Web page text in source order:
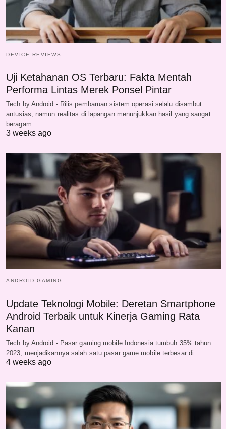
DEVICE REVIEWS
Uji Ketahanan OS Terbaru: Fakta Mentah
Performa Lintas Merek Ponsel Pintar
Tech by Android - Rilis pembaruan sistem operasi selalu disambut
antusias, namun realitas di lapangan menunjukkan hasil yang sangat
beragam.…
3 weeks ago
ANDROID GAMING
Update Teknologi Mobile: Deretan Smartphone
Android Terbaik untuk Kinerja Gaming Rata
Kanan
Tech by Android - Pasar gaming mobile Indonesia tumbuh 35% tahun
2023, menjadikannya salah satu pasar game mobile terbesar di…
4 weeks ago